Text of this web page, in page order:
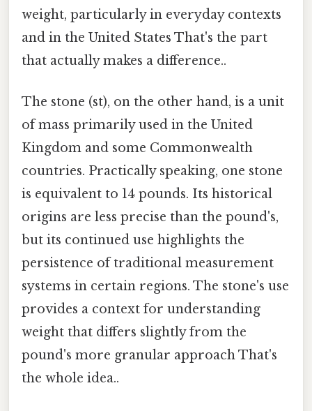
weight, particularly in everyday contexts
and in the United States That's the part
that actually makes a difference..
The stone (st), on the other hand, is a unit
of mass primarily used in the United
Kingdom and some Commonwealth
countries. Practically speaking, one stone
is equivalent to 14 pounds. Its historical
origins are less precise than the pound's,
but its continued use highlights the
persistence of traditional measurement
systems in certain regions. The stone's use
provides a context for understanding
weight that differs slightly from the
pound's more granular approach That's
the whole idea..